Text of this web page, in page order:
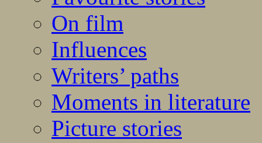
On film
Influences
Writers’ paths
Moments in literature
Picture stories